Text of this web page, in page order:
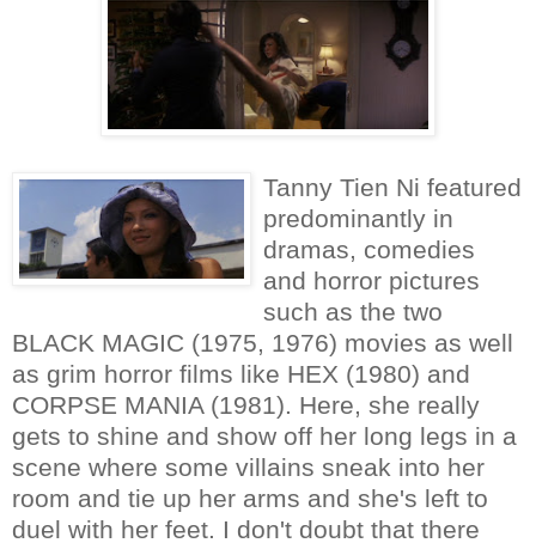
Tanny Tien Ni featured
predominantly in
dramas, comedies
and horror pictures
such as the two
BLACK MAGIC (1975, 1976) movies as well
as grim horror films like HEX (1980) and
CORPSE MANIA (1981). Here, she really
gets to shine and show off her long legs in a
scene where some villains sneak into her
room and tie up her arms and she's left to
duel with her feet. I don't doubt that there